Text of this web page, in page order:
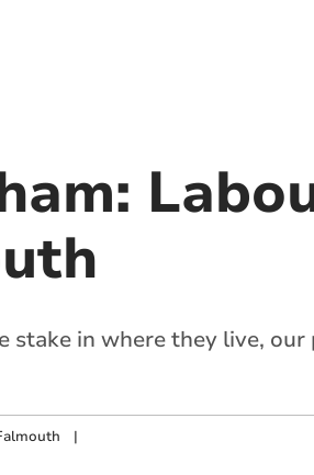
stake in where they live,
|